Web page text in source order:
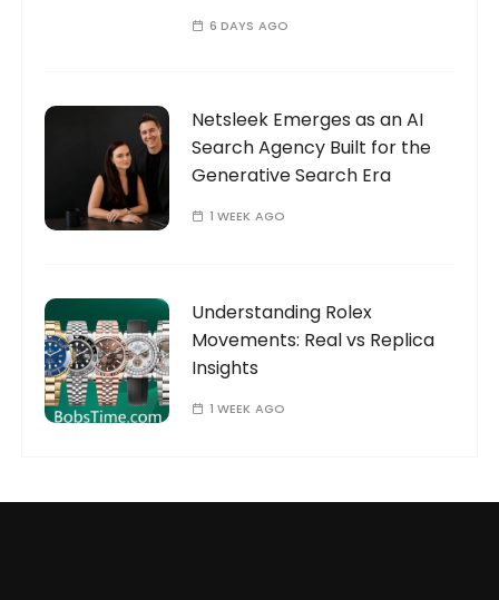
6 DAYS AGO
Netsleek Emerges as an AI
Search Agency Built for the
Generative Search Era
1 WEEK AGO
Understanding Rolex
Movements: Real vs Replica
Insights
1 WEEK AGO